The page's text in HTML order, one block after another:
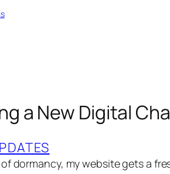
a New Digital
dormancy, my website gets a